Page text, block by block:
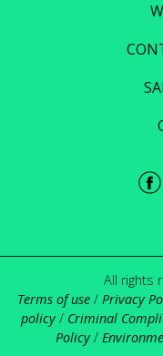
All rights
Terms of use / Privacy
policy/ Criminal
Policy/